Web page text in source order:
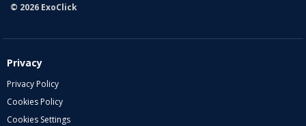
© 2026 ExoClick
Privacy
Privacy Policy
Cookies Policy
Cookies Settings